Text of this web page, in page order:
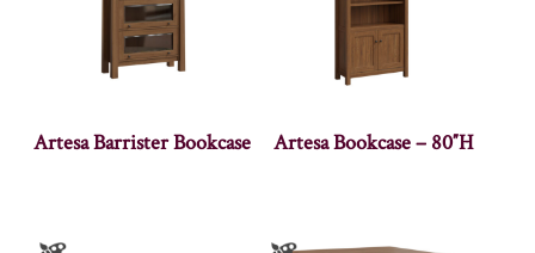
Artesa Barrister Bookcase Artesa Bookcase – 80″H